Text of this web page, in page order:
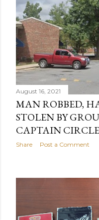
August 16, 2021
MAN ROBBED,
STOLEN BY
CAPTAIN
Share Post a Comment